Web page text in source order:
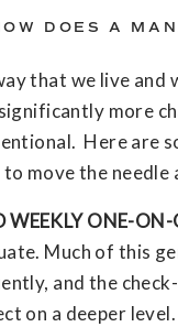
DOES A
that we live and
more
Here are
to move the
WEEKLY ONE-ON-
Much of this
and the
on a deeper